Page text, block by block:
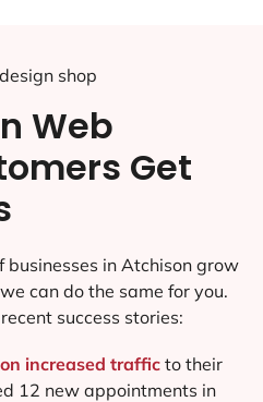
Web
Get
businesses in Atchison grow
can do the same for you.
success stories:
increased trafficto their
12 new appointments in